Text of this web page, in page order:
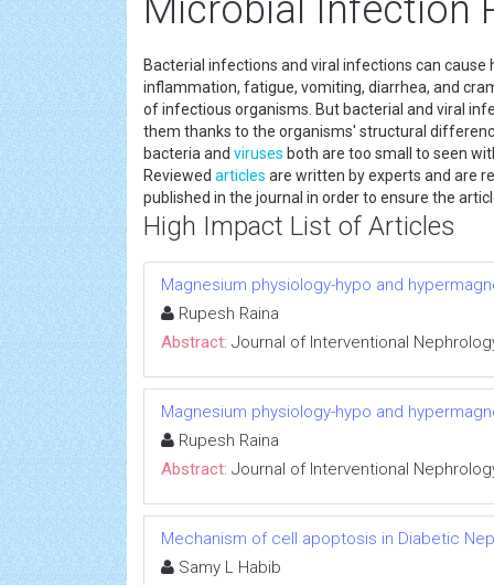
Microbial Infection
Bacterial infections and viral infections can
inflammation, fatigue, vomiting, diarrhea, and
of infectious organisms. But bacterial and viral
them thanks to the organisms' structural
bacteria and viruses both are too small to seen
Reviewed articles are written by experts and are
published in the journal in order to ensure the
High Impact List of Articles
Magnesium physiology-hypo and
Rupesh Raina
Abstract: Journal of Interventional
Magnesium physiology-hypo and
Rupesh Raina
Abstract: Journal of Interventional
Mechanism of cell apoptosis in Diabetic
Samy L Habib